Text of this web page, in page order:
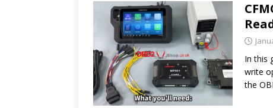
In this
write
the